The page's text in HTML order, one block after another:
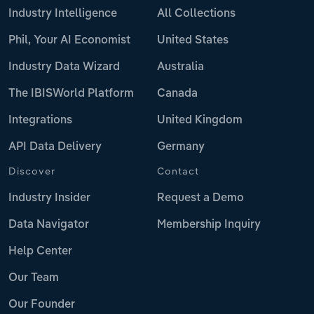
Industry Intelligence
Phil, Your AI Economist
Industry Data Wizard
The IBISWorld Platform
Integrations
API Data Delivery
All Collections
United States
Australia
Canada
United Kingdom
Germany
Discover
Industry Insider
Data Navigator
Help Center
Our Team
Our Founder
Contact
Request a Demo
Membership Inquiry